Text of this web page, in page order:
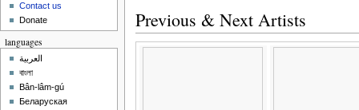
Previous & Next Artists
Contact us
Donate
languages
العربية
বাংলা
Bân-lâm-gú
Беларуская